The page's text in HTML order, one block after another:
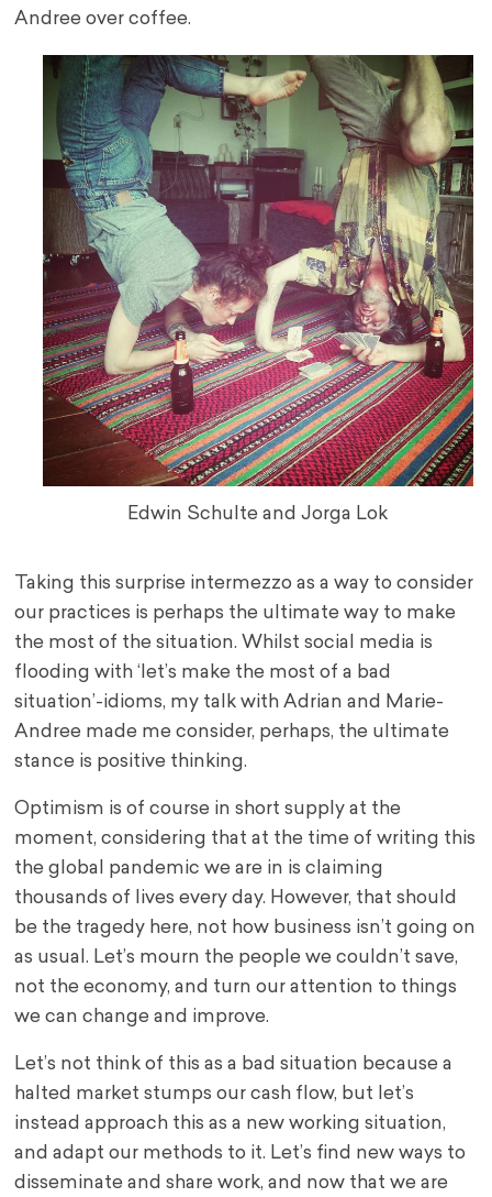
Andree over coffee.
Edwin Schulte and Jorga Lok
Taking this surprise intermezzo as a way to consider
our practices is perhaps the ultimate way to make
the most of the situation. Whilst social media is
flooding with ‘let’s make the most of a bad
situation’-idioms, my talk with Adrian and Marie-
Andree made me consider, perhaps, the ultimate
stance is positive thinking.
Optimism is of course in short supply at the
moment, considering that at the time of writing this
the global pandemic we are in is claiming
thousands of lives every day. However, that should
be the tragedy here, not how business isn’t going on
as usual. Let’s mourn the people we couldn’t save,
not the economy, and turn our attention to things
we can change and improve.
Let’s not think of this as a bad situation because a
halted market stumps our cash flow, but let’s
instead approach this as a new working situation,
and adapt our methods to it. Let’s find new ways to
disseminate and share work, and now that we are